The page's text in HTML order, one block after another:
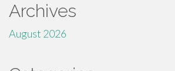
Archives
August 2026